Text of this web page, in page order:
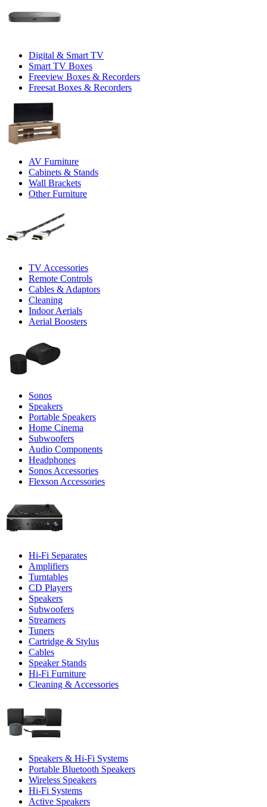
Digital & Smart TV
Smart TV Boxes
Freeview Boxes & Recorders
Freesat Boxes & Recorders
AV Furniture
Cabinets & Stands
Wall Brackets
Other Furniture
TV Accessories
Remote Controls
Cables & Adaptors
Cleaning
Indoor Aerials
Aerial Boosters
Sonos
Speakers
Portable Speakers
Home Cinema
Subwoofers
Audio Components
Headphones
Sonos Accessories
Flexson Accessories
Hi-Fi Separates
Amplifiers
Turntables
CD Players
Speakers
Subwoofers
Streamers
Tuners
Cartridge & Stylus
Cables
Speaker Stands
Hi-Fi Furniture
Cleaning & Accessories
Speakers & Hi-Fi Systems
Portable Bluetooth Speakers
Wireless Speakers
Hi-Fi Systems
Active Speakers